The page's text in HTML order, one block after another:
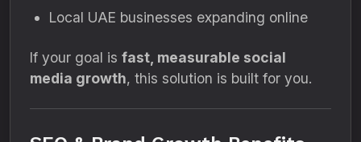
Local UAE businesses expanding online
If your goal is fast, measurable social
media growth, this solution is built for you.